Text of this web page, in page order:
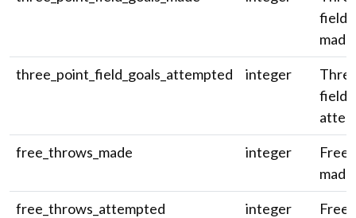
field
made.
three_point_field_goals_attempted
integer
field
free_throws_made
integer
Free
made.
free_throws_attempted
integer
Free